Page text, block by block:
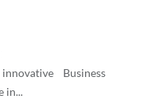
Business
in...